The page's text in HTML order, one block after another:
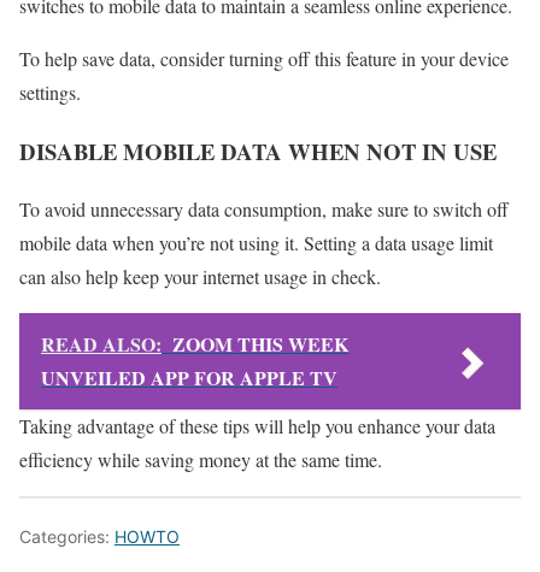
switches to mobile data to maintain a seamless online experience.
To help save data, consider turning off this feature in your device
settings.
DISABLE MOBILE DATA WHEN NOT IN USE
To avoid unnecessary data consumption, make sure to switch off
mobile data when you’re not using it. Setting a data usage limit
can also help keep your internet usage in check.
READ ALSO: ZOOM THIS WEEK
UNVEILED APP FOR APPLE TV
Taking advantage of these tips will help you enhance your data
efficiency while saving money at the same time.
Categories: HOWTO